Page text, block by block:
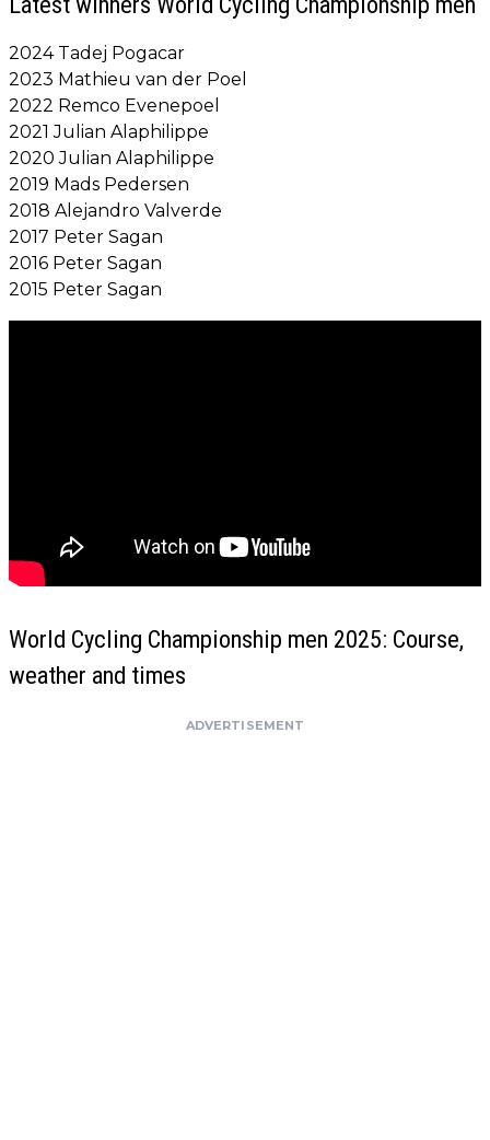
2024 Tadej Pogacar
2023 Mathieu van der Poel
2022 Remco Evenepoel
2021 Julian Alaphilippe
2020 Julian Alaphilippe
2019 Mads Pedersen
2018 Alejandro Valverde
2017 Peter Sagan
2016 Peter Sagan
2015 Peter Sagan
World Cycling Championship men 2025: Course,
weather and times
ADVERTISEMENT